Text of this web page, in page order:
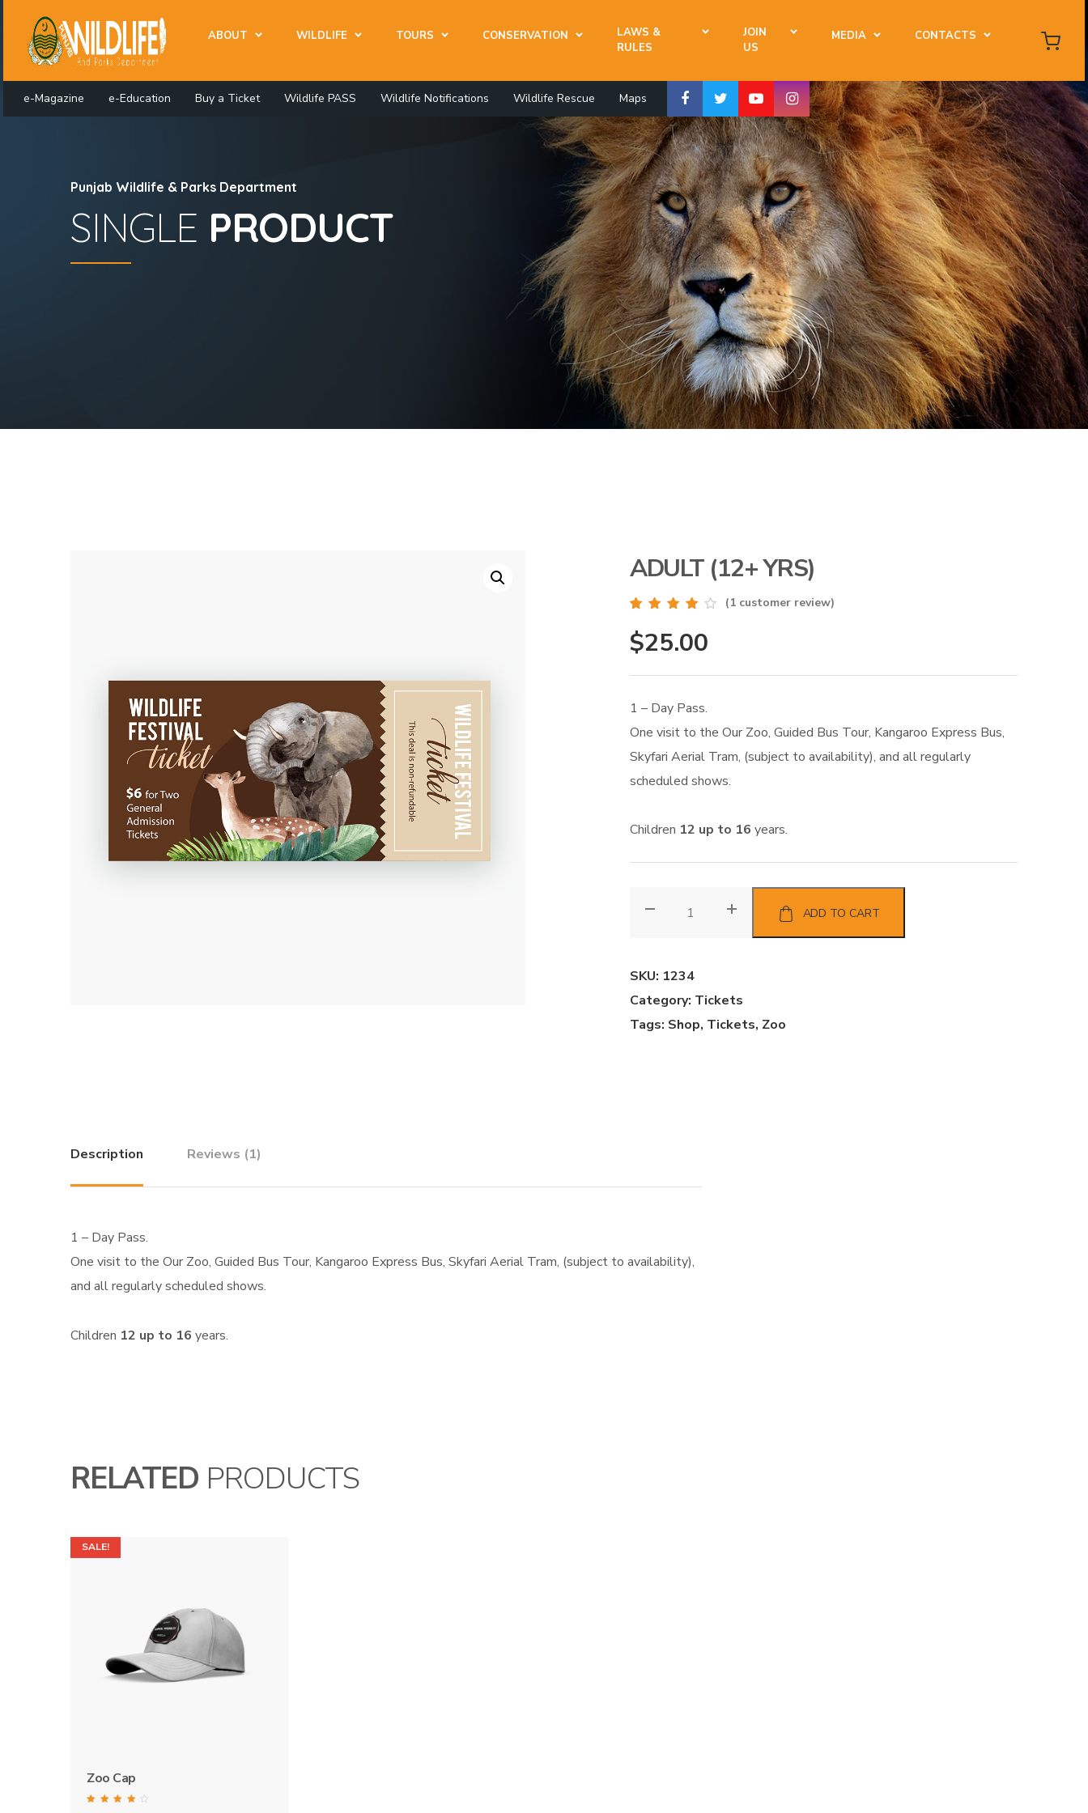
ABOUT WILDLIFE TOURS CONSERVATION
LAWS &
RULES
JOIN
US
MEDIA CONTACTS
e-Magazine e-Education Buy a Ticket Wildlife PASS Wildlife Notifications Wildlife Rescue Maps
Punjab Wildlife & Parks Department
SINGLE PRODUCT
ADULT (12+ YRS)
out of 5
based on
customer
(1 customer review)
$25.00
1 – Day Pass.
One visit to the Our Zoo, Guided Bus Tour, Kangaroo Express Bus,
Skyfari Aerial Tram, (subject to availability), and all regularly
scheduled shows.
Children 12 up to 16 years.
quantity
ADD TO CART
SKU: 1234
Category: Tickets
Tags: Shop, Tickets, Zoo
Description Reviews (1)
1 – Day Pass.
One visit to the Our Zoo, Guided Bus Tour, Kangaroo Express Bus, Skyfari Aerial Tram, (subject to availability),
and all regularly scheduled shows.
Children 12 up to 16 years.
RELATED PRODUCTS
SALE!
Zoo Cap